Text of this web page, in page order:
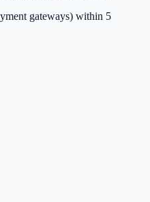
gateways) within 5